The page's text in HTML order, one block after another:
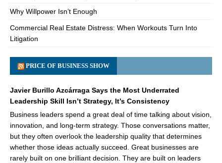
Why Willpower Isn’t Enough
Commercial Real Estate Distress: When Workouts Turn Into
Litigation
PRICE OF BUSINESS SHOW
Javier Burillo Azcárraga Says the Most Underrated
Leadership Skill Isn’t Strategy, It’s Consistency
Business leaders spend a great deal of time talking about vision,
innovation, and long-term strategy. Those conversations matter,
but they often overlook the leadership quality that determines
whether those ideas actually succeed. Great businesses are
rarely built on one brilliant decision. They are built on leaders